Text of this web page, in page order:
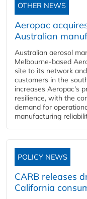
OTHER NEWS
Aeropac
Australian
Australian aerosol
Melbourne-based
site to its network
customers in the
increases Aeropac's
resilience, with the
demand for
manufacturing
POLICY NEWS
CARB releases
California